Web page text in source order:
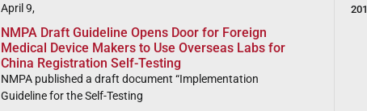
April 9,
NMPA Draft Guideline Opens Door for Foreign
Medical Device Makers to Use Overseas Labs for
China Registration Self-Testing
NMPA published a draft document “Implementation
Guideline for the Self-Testing